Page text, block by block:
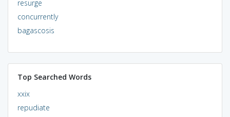
resurge
concurrently
bagascosis
Top Searched Words
xxix
repudiate